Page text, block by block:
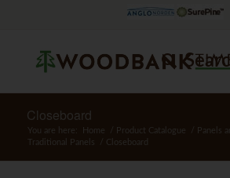
Closeboard
You are here: Home Product Catalogue Panels
Traditional Panels
Closeboard